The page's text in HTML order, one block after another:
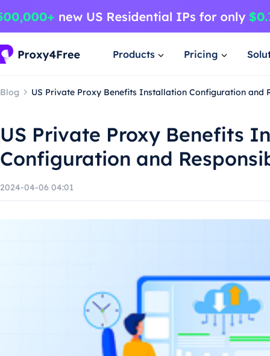
Products Pricing
Blog US Private Proxy Benefits Installation Configuration and
US Private Proxy Benefits
Configuration and
2024-04-06 04:01